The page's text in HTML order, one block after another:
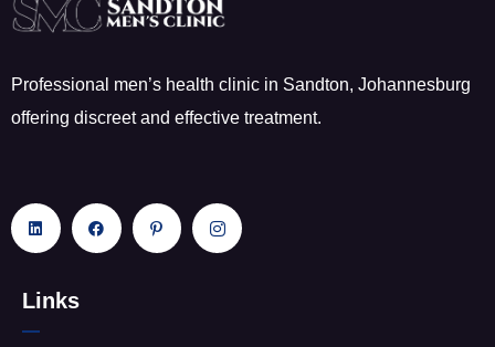
Professional men’s health clinic in Sandton, Johannesburg
offering discreet and effective treatment.
Links